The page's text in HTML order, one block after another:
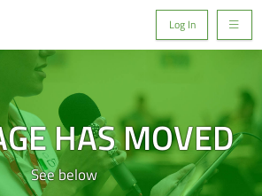
Log In
HAS MOVED
See below